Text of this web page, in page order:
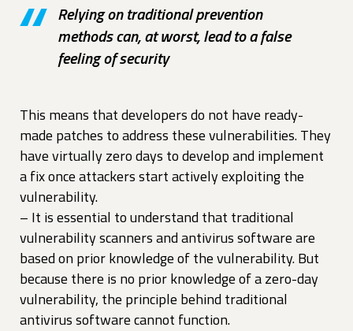
Relying on traditional prevention
methods can, at worst, lead to a false
feeling of security
This means that developers do not have ready-
made patches to address these vulnerabilities. They
have virtually zero days to develop and implement
a fix once attackers start actively exploiting the
vulnerability.
– It is essential to understand that traditional
vulnerability scanners and antivirus software are
based on prior knowledge of the vulnerability. But
because there is no prior knowledge of a zero-day
vulnerability, the principle behind traditional
antivirus software cannot function.